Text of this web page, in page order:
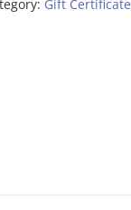
Gift Certificate